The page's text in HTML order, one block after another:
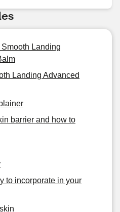
Smooth Landing
Landing Advanced
barrier and how to
to incorporate in your